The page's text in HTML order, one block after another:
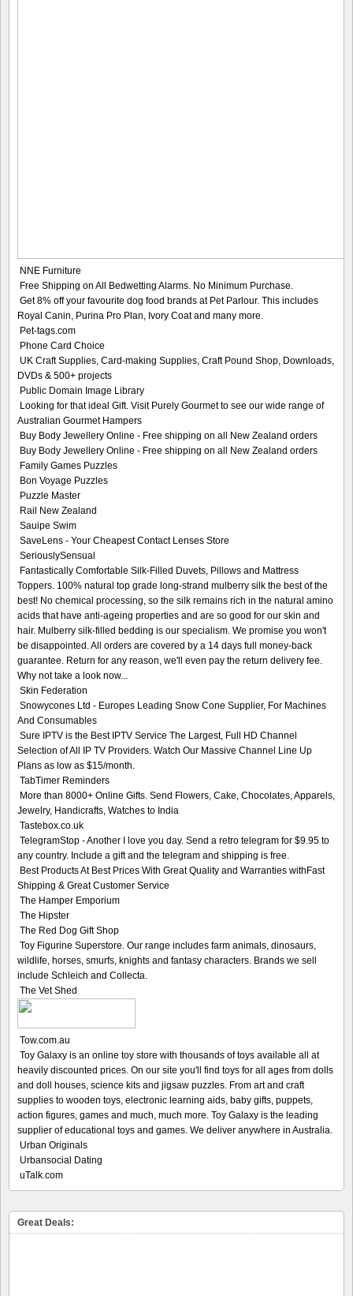
NNE Furniture
Free Shipping on All Bedwetting Alarms. No Minimum Purchase.
Get 8% off your favourite dog food brands at Pet Parlour. This includes
Royal Canin, Purina Pro Plan, Ivory Coat and many more.
Pet-tags.com
Phone Card Choice
UK Craft Supplies, Card-making Supplies, Craft Pound Shop, Downloads,
DVDs & 500+ projects
Public Domain Image Library
Looking for that ideal Gift. Visit Purely Gourmet to see our wide range of
Australian Gourmet Hampers
Buy Body Jewellery Online - Free shipping on all New Zealand orders
Buy Body Jewellery Online - Free shipping on all New Zealand orders
Family Games Puzzles
Bon Voyage Puzzles
Puzzle Master
Rail New Zealand
Sauipe Swim
SaveLens - Your Cheapest Contact Lenses Store
SeriouslySensual
Fantastically Comfortable Silk-Filled Duvets, Pillows and Mattress
Toppers. 100% natural top grade long-strand mulberry silk the best of the
best! No chemical processing, so the silk remains rich in the natural amino
acids that have anti-ageing properties and are so good for our skin and
hair. Mulberry silk-filled bedding is our specialism. We promise you won't
be disappointed. All orders are covered by a 14 days full money-back
guarantee. Return for any reason, we'll even pay the return delivery fee.
Why not take a look now...
Skin Federation
Snowycones Ltd - Europes Leading Snow Cone Supplier, For Machines
And Consumables
Sure IPTV is the Best IPTV Service The Largest, Full HD Channel
Selection of All IP TV Providers. Watch Our Massive Channel Line Up
Plans as low as $15/month.
TabTimer Reminders
More than 8000+ Online Gifts. Send Flowers, Cake, Chocolates, Apparels,
Jewelry, Handicrafts, Watches to India
Tastebox.co.uk
TelegramStop - Another I love you day. Send a retro telegram for $9.95 to
any country. Include a gift and the telegram and shipping is free.
Best Products At Best Prices With Great Quality and Warranties withFast
Shipping & Great Customer Service
The Hamper Emporium
The Hipster
The Red Dog Gift Shop
Toy Figurine Superstore. Our range includes farm animals, dinosaurs,
wildlife, horses, smurfs, knights and fantasy characters. Brands we sell
include Schleich and Collecta.
The Vet Shed
Tow.com.au
Toy Galaxy is an online toy store with thousands of toys available all at
heavily discounted prices. On our site you'll find toys for all ages from dolls
and doll houses, science kits and jigsaw puzzles. From art and craft
supplies to wooden toys, electronic learning aids, baby gifts, puppets,
action figures, games and much, much more. Toy Galaxy is the leading
supplier of educational toys and games. We deliver anywhere in Australia.
Urban Originals
Urbansocial Dating
uTalk.com
Great Deals: